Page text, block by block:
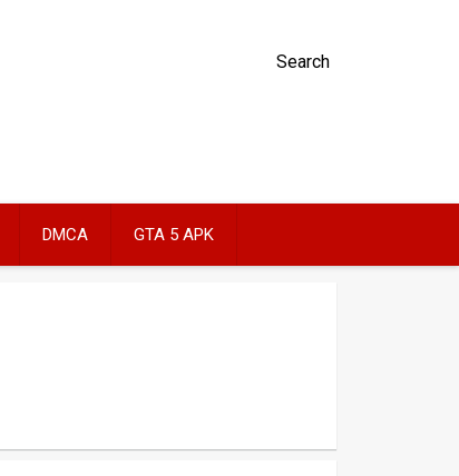
Search
DMCA GTA 5 APK